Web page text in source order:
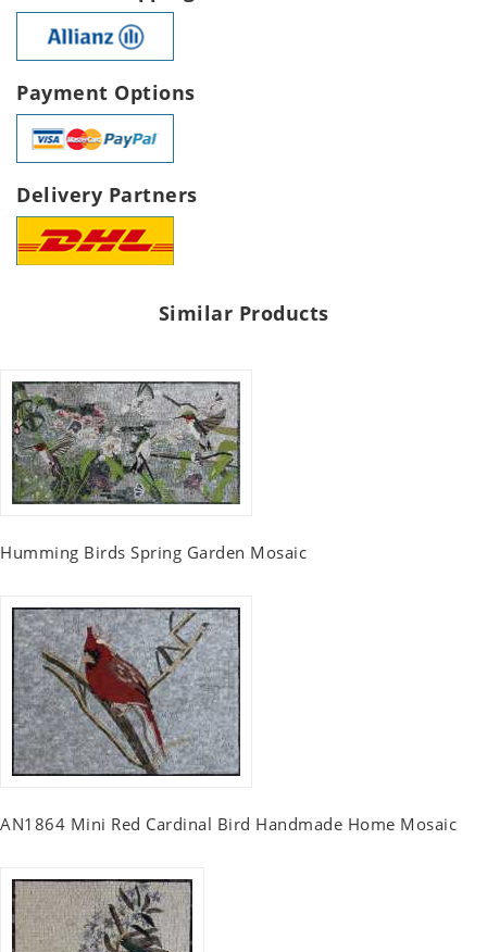
Payment Options
Delivery Partners
Similar Products
Humming Birds Spring Garden Mosaic
AN1864 Mini Red Cardinal Bird Handmade Home Mosaic